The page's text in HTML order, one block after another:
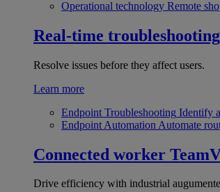
Operational technology Remote
Real-time troubleshooting
Resolve issues before they affect users.
Learn more
Endpoint Troubleshooting Identify
Endpoint Automation Automate
Connected worker
Drive efficiency with industrial